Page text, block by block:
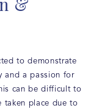
to demonstrate
and a passion for
can be difficult to
taken place due to